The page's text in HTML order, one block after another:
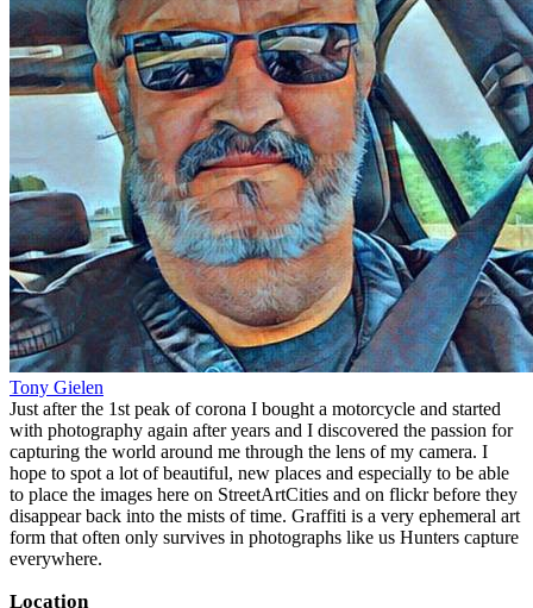
Tony Gielen
Just after the 1st peak of corona I bought a motorcycle and started
with photography again after years and I discovered the passion for
capturing the world around me through the lens of my camera. I
hope to spot a lot of beautiful, new places and especially to be able
to place the images here on StreetArtCities and on flickr before they
disappear back into the mists of time. Graffiti is a very ephemeral art
form that often only survives in photographs like us Hunters capture
everywhere.
Location